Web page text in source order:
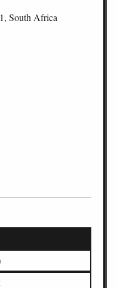
South Africa